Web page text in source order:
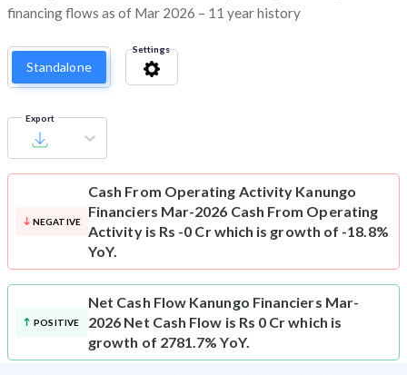
financing flows as of Mar 2026 – 11 year history
Standalone
Settings
Export
NEGATIVE
Cash From Operating Activity Kanungo
Financiers Mar-2026 Cash From Operating
Activity is Rs -0 Cr which is growth of -18.8%
YoY.
POSITIVE
Net Cash Flow Kanungo Financiers Mar-
2026 Net Cash Flow is Rs 0 Cr which is
growth of 2781.7% YoY.